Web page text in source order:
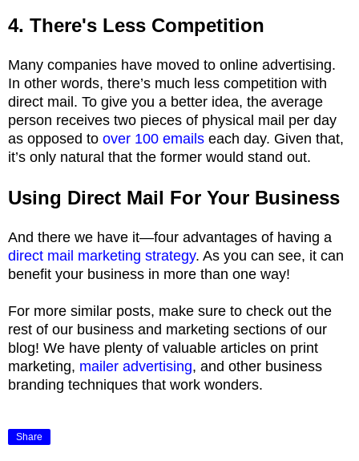
4. There's Less Competition
Many companies have moved to online advertising.
In other words, there’s much less competition with
direct mail. To give you a better idea, the average
person receives two pieces of physical mail per day
as opposed to over 100 emails each day. Given that,
it’s only natural that the former would stand out.
Using Direct Mail For Your Business
And there we have it—four advantages of having a
direct mail marketing strategy. As you can see, it can
benefit your business in more than one way!
For more similar posts, make sure to check out the
rest of our business and marketing sections of our
blog! We have plenty of valuable articles on print
marketing, mailer advertising, and other business
branding techniques that work wonders.
Share